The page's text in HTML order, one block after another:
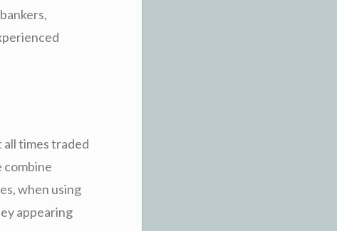
times traded
combine
when using
appearing